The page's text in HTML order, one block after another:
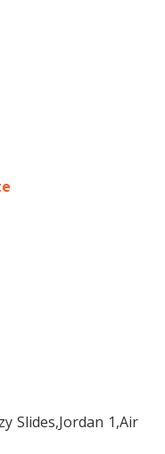
Slides,Jordan 1,Air